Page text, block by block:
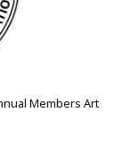
Members Art